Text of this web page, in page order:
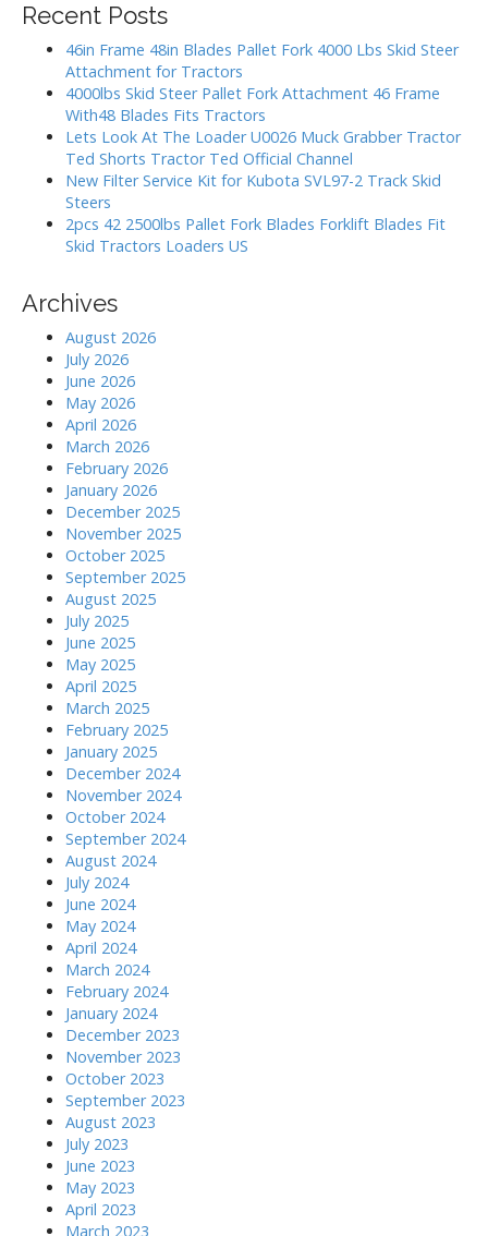
n
t
c
Recent Posts
46in Frame 48in Blades Pallet Fork 4000 Lbs Skid Steer
Attachment for Tractors
4000lbs Skid Steer Pallet Fork Attachment 46 Frame
With48 Blades Fits Tractors
Lets Look At The Loader U0026 Muck Grabber Tractor
Ted Shorts Tractor Ted Official Channel
New Filter Service Kit for Kubota SVL97-2 Track Skid
Steers
2pcs 42 2500lbs Pallet Fork Blades Forklift Blades Fit
Skid Tractors Loaders US
Archives
August 2026
July 2026
June 2026
May 2026
April 2026
March 2026
February 2026
January 2026
December 2025
November 2025
October 2025
September 2025
August 2025
July 2025
June 2025
May 2025
April 2025
March 2025
February 2025
January 2025
December 2024
November 2024
October 2024
September 2024
August 2024
July 2024
June 2024
May 2024
April 2024
March 2024
February 2024
January 2024
December 2023
November 2023
October 2023
September 2023
August 2023
July 2023
June 2023
May 2023
April 2023
March 2023